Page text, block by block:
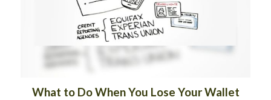
What to Do When You Lose Your Wallet